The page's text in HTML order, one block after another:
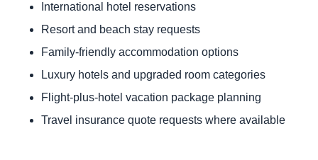
International hotel reservations
Resort and beach stay requests
Family-friendly accommodation options
Luxury hotels and upgraded room categories
Flight-plus-hotel vacation package planning
Travel insurance quote requests where available